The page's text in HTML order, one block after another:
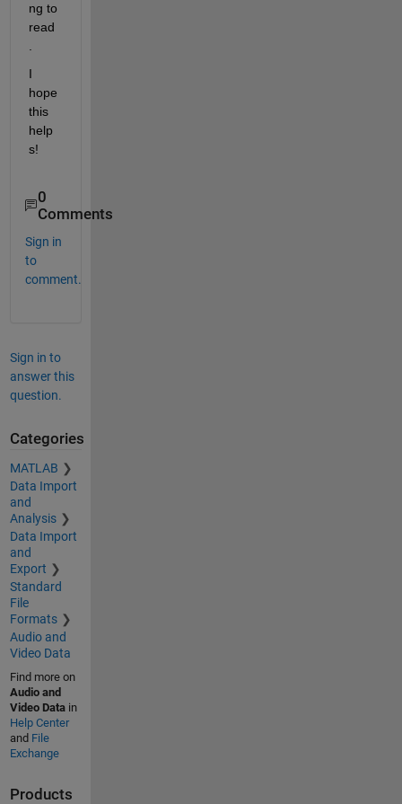
ng to
read
I
hope
this
help
s!
0
Comments
Sign in
to
comment.
Sign in to
answer this
question.
Categories
MATLAB
Data Import
and
Analysis
Data Import
and
Export
Standard
File
Formats
Audio and
Video Data
Find more on
Audio and
Video Datain
Help Center
and File
Exchange
Products